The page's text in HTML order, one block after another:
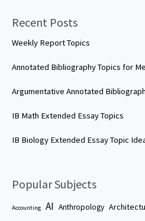
Recent Posts
Weekly Report Topics
Annotated Bibliography Topics for
Argumentative Annotated
IB Math Extended Essay Topics
IB Biology Extended Essay Topic
Popular Subjects
Accounting AI Anthropology